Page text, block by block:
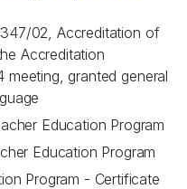
02, Accreditation of
Accreditation
granted general
Education Program
Education Program
Program - Certificate